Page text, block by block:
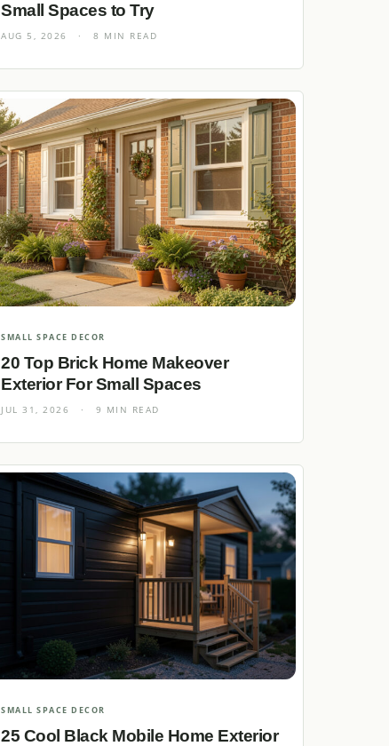
Small Spaces to Try
AUG 5, 2026 · 8 MIN READ
SMALL SPACE DECOR
20 Top Brick Home Makeover
Exterior For Small Spaces
JUL 31, 2026 · 9 MIN READ
SMALL SPACE DECOR
25 Cool Black Mobile Home Exterior